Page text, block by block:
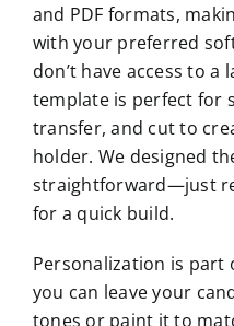
and PDF formats,
with your preferred
don’t have access to a
template is perfect for
transfer, and cut to
holder. We designed
straightforward—just
for a quick build.
Personalization is part
you can leave your
tones or paint it to